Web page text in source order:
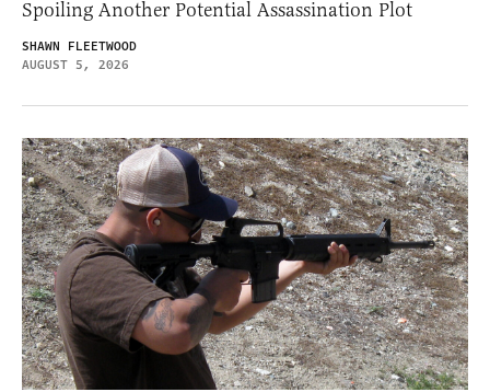
Spoiling Another Potential Assassination Plot
SHAWN FLEETWOOD
AUGUST 5, 2026